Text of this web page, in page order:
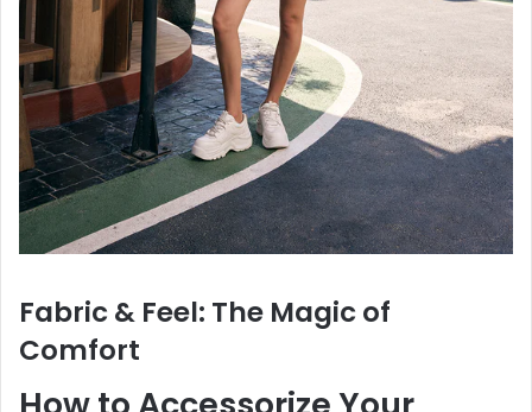
Fabric & Feel: The Magic of
Comfort